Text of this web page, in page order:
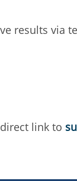
results via
link to